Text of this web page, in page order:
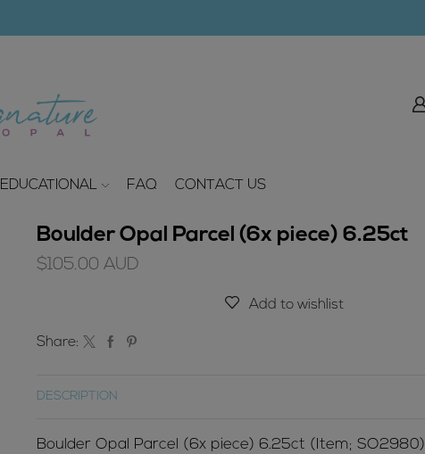
EDUCATIONAL FAQ CONTACT US
Boulder Opal Parcel (6x piece) 6.25ct
$105.00 AUD
Add to wishlist
Share:
DESCRIPTION
Boulder Opal Parcel (6x piece) 6.25ct (Item; SO2980)